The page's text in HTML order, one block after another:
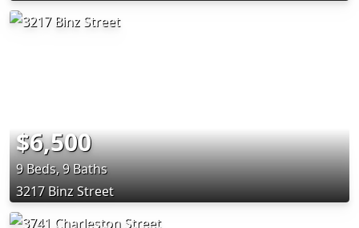
$6,500
9 Beds, 9 Baths
3217 Binz Street